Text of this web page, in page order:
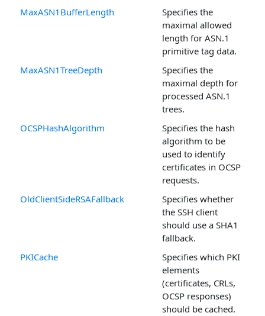
MaxASN1BufferLength
Specifies the
maximal allowed
length for ASN.1
primitive tag data.
MaxASN1TreeDepth
Specifies the
maximal depth for
processed ASN.1
trees.
OCSPHashAlgorithm
Specifies the hash
algorithm to be
used to identify
certificates in OCSP
requests.
OldClientSideRSAFallback
Specifies whether
the SSH client
should use a SHA1
fallback.
PKICache
Specifies which PKI
elements
(certificates, CRLs,
OCSP responses)
should be cached.